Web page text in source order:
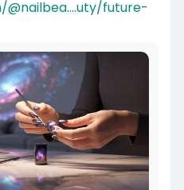
future-